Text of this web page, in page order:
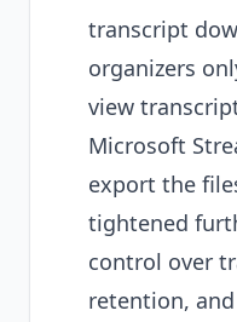
transcript
organizers
view
Microsoft
export the
tightened
control over
retention,